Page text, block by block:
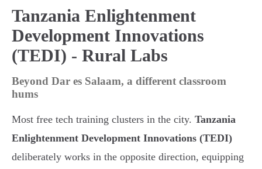
Tanzania Enlightenment
Development Innovations
(TEDI) - Rural Labs
Beyond Dar es Salaam, a different classroom
hums
Most free tech training clusters in the city. Tanzania
Enlightenment Development Innovations (TEDI)
deliberately works in the opposite direction, equipping